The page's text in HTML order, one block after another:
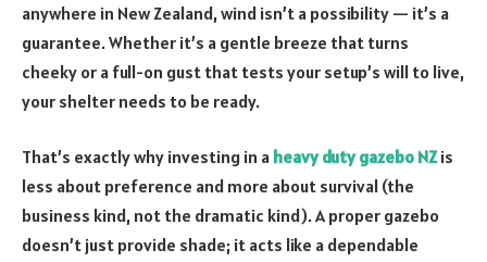
anywhere in New Zealand, wind isn’t a possibility — it’s a
guarantee. Whether it’s a gentle breeze that turns
cheeky or a full-on gust that tests your setup’s will to live,
your shelter needs to be ready.
That’s exactly why investing in a heavy duty gazebo NZis
less about preference and more about survival (the
business kind, not the dramatic kind). A proper gazebo
doesn’t just provide shade; it acts like a dependable